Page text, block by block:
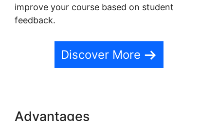
improve your course based on student
feedback.
Discover More
Advantages